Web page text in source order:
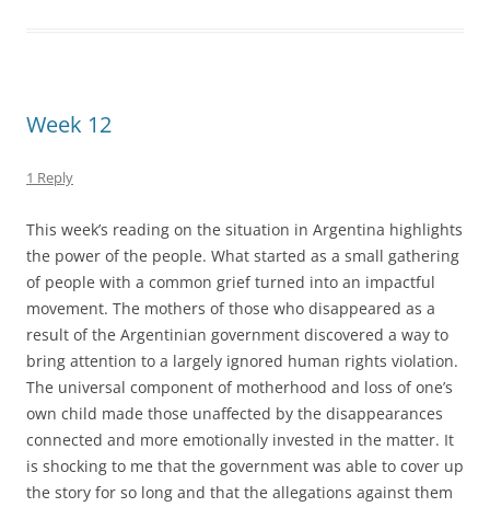
Week 12
1 Reply
This week’s reading on the situation in Argentina highlights
the power of the people. What started as a small gathering
of people with a common grief turned into an impactful
movement. The mothers of those who disappeared as a
result of the Argentinian government discovered a way to
bring attention to a largely ignored human rights violation.
The universal component of motherhood and loss of one’s
own child made those unaffected by the disappearances
connected and more emotionally invested in the matter. It
is shocking to me that the government was able to cover up
the story for so long and that the allegations against them